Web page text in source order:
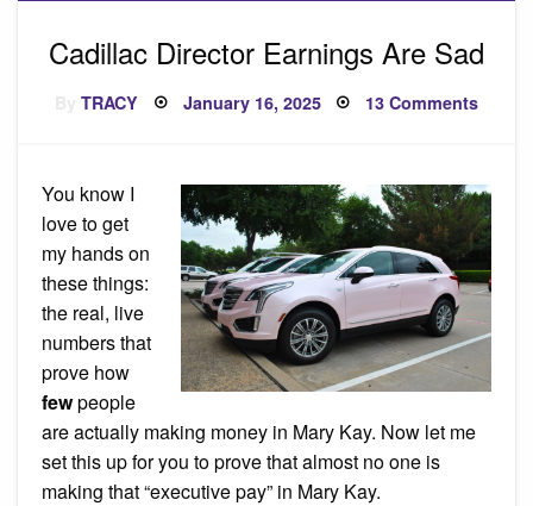
Cadillac Director Earnings Are Sad
ByTRACY Posted
on
January 16, 2025 13 Commentson
Sad
You know I
love to get
my hands on
these things:
the real, live
numbers that
prove how
fewpeople
are actually making money in Mary Kay. Now let me
set this up for you to prove that almost no one is
making that “executive pay” in Mary Kay.